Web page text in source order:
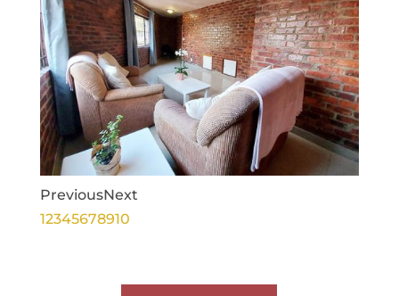
PreviousNext
12345678910